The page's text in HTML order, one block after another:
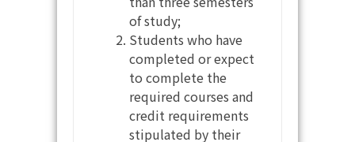
of study;
Students who have
completed or expect
to complete the
required courses and
credit requirements
stipulated by their